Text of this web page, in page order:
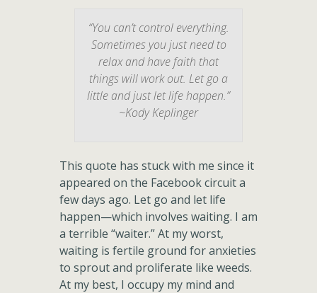
“You can’t control everything.
Sometimes you just need to
relax and have faith that
things will work out. Let go a
little and just let life happen.”
~Kody Keplinger
This quote has stuck with me since it
appeared on the Facebook circuit a
few days ago. Let go and let life
happen—which involves waiting. I am
a terrible “waiter.” At my worst,
waiting is fertile ground for anxieties
to sprout and proliferate like weeds.
At my best, I occupy my mind and